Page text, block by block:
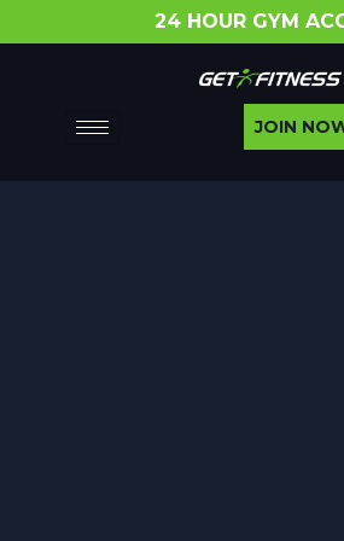
24 HOUR GYM
JOIN